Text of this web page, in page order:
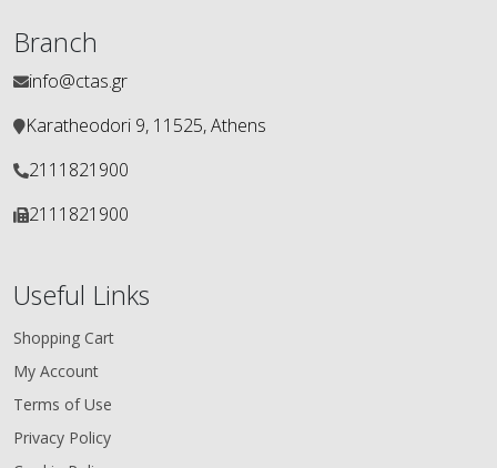
Branch
info@ctas.gr
Karatheodori 9, 11525, Athens
2111821900
2111821900
Useful Links
Shopping Cart
My Account
Terms of Use
Privacy Policy